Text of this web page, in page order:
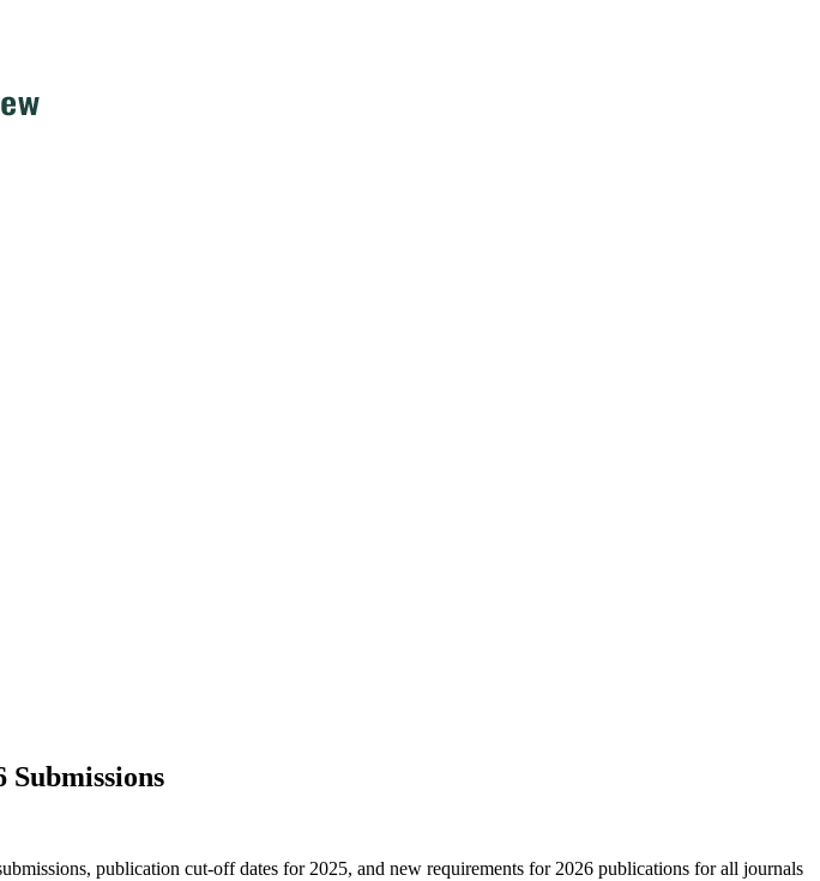
publication cut-off dates for 2025, and new requirements for 2026 publications for all journals